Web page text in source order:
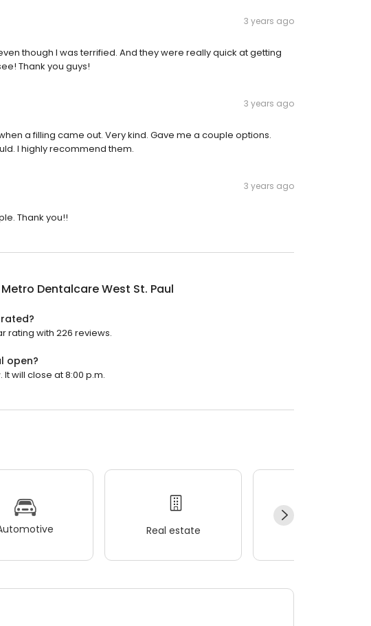
3 years ago
though I was terrified. And they were really quick at getting
Thank you guys!
3 years ago
a filling came out. Very kind. Gave me a couple options.
I highly recommend them.
3 years ago
Thank you!!
Metro Dentalcare West St. Paul
rating with 226 reviews.
open?
will close at 8:00 p.m.
Real estate